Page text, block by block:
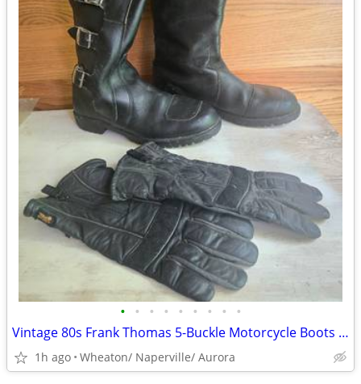
• • • • • • • • •
Vintage 80s Frank Thomas 5-Buckle Motorcycle Boots - Size 10 - $900
1h ago Wheaton/ Naperville/ Aurora